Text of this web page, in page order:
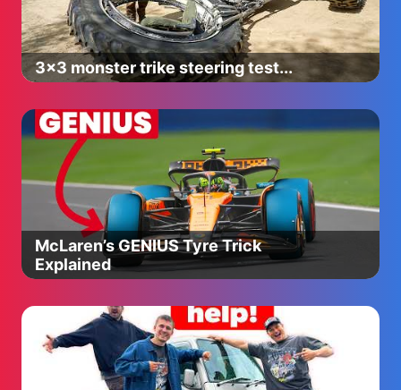
3x3 monster trike steering test...
McLaren’s GENIUS Tyre Trick
Explained